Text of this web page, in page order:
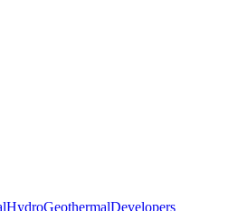
HydroGeothermalDevelopers